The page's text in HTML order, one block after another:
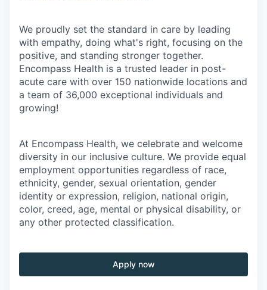
We proudly set the standard in care by leading
with empathy, doing what's right, focusing on the
positive, and standing stronger together.
Encompass Health is a trusted leader in post-
acute care with over 150 nationwide locations and
a team of 36,000 exceptional individuals and
growing!
At Encompass Health, we celebrate and welcome
diversity in our inclusive culture. We provide equal
employment opportunities regardless of race,
ethnicity, gender, sexual orientation, gender
identity or expression, religion, national origin,
color, creed, age, mental or physical disability, or
any other protected classification.
Apply now